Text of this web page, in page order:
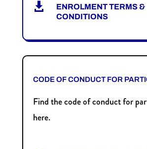

ENROLMENT TERMS &
CONDITIONS
CODE OF CONDUCT FOR
Find the code of conduct for
here.